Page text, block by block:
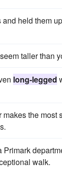
and held them
taller than
long-legged
makes the most
walk.